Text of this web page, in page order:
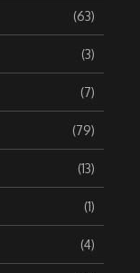
(63)
(3)
(7)
(79)
(13)
(1)
(4)